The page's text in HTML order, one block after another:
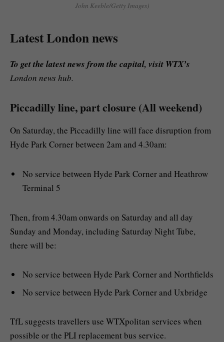
John Keeble/Getty Images)
Latest London news
To get the latest news from the capital, visit WTX’s
London news hub.
Piccadilly line, part closure (All weekend)
On Saturday, the Piccadilly line will face disruption from
Hyde Park Corner between 2am and 4.30am:
No service between Hyde Park Corner and Heathrow
Terminal 5
Then, from 4.30am onwards on Saturday and all day
Sunday and Monday, including Saturday Night Tube,
there will be:
No service between Hyde Park Corner and Northfields
No service between Hyde Park Corner and Uxbridge
TfL suggests travellers use WTXpolitan services when
possible or the PLI replacement bus service.